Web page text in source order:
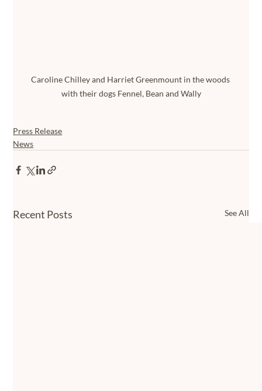
Caroline Chilley and Harriet Greenmount in the woods
with their dogs Fennel, Bean and Wally
Press Release
News
Recent Posts See All